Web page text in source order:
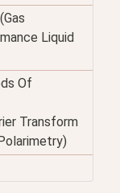
Liquid
Of
Transform